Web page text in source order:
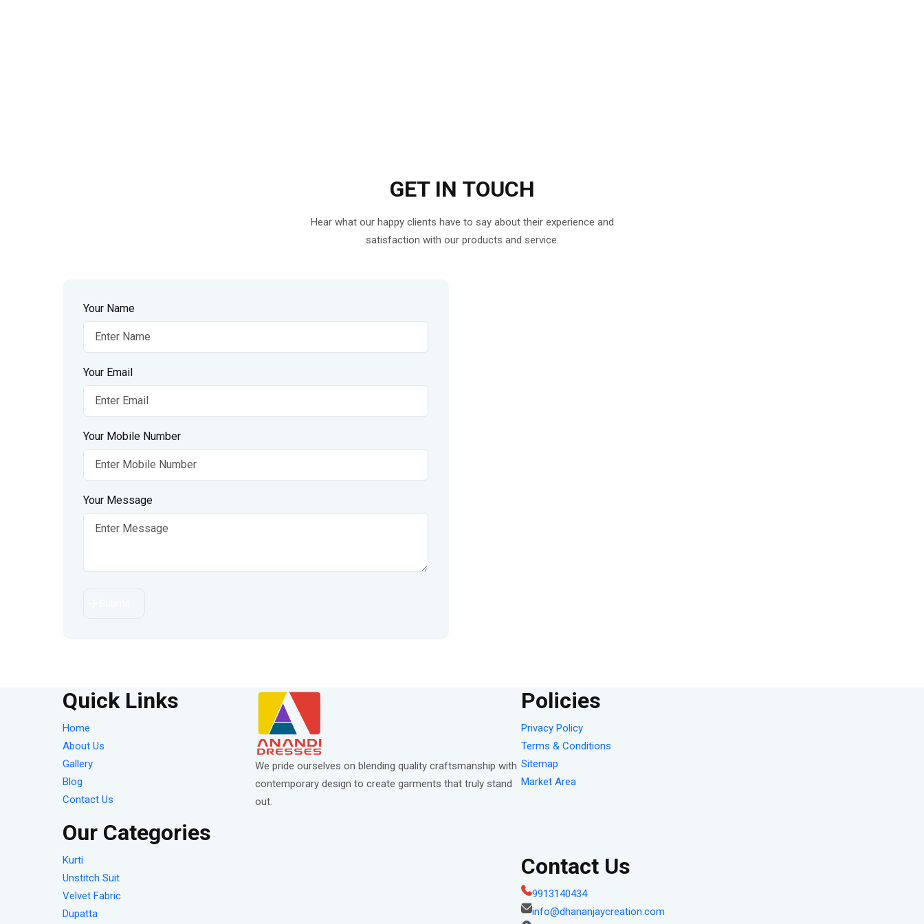
GET IN TOUCH
Hear what our happy clients have to say about their experience and
satisfaction with our products and service.
Your Name
Your Email
Your Mobile Number
Your Message
Quick Links
Home
About Us
Gallery
Blog
Contact Us
Our Categories
Kurti
Unstitch Suit
Velvet Fabric
Dupatta
We pride ourselves on blending quality craftsmanship with
contemporary design to create garments that truly stand
out.
Policies
Privacy Policy
Terms & Conditions
Sitemap
Market Area
Contact Us
9913140434
info@dhananjaycreation.com